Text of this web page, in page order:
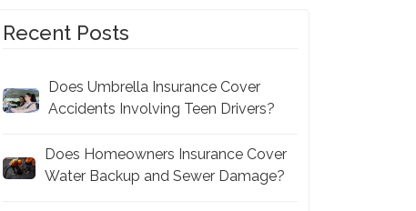
Recent Posts
Does Umbrella Insurance Cover
Accidents Involving Teen Drivers?
Does Homeowners Insurance Cover
Water Backup and Sewer Damage?